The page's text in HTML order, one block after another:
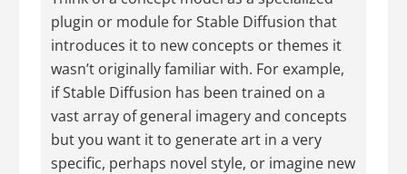
plugin or module for Stable Diffusion that
introduces it to new concepts or themes it
wasn’t originally familiar with. For example,
if Stable Diffusion has been trained on a
vast array of general imagery and concepts
but you want it to generate art in a very
specific, perhaps novel style, or imagine new